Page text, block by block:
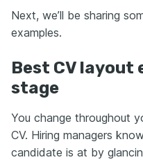
Next, we’ll be sharing
examples.
Best CV layout
stage
You change throughout
CV. Hiring managers
candidate is at by